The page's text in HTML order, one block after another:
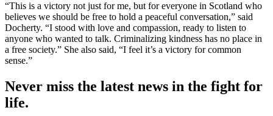
“This is a victory not just for me, but for everyone in Scotland who
believes we should be free to hold a peaceful conversation,” said
Docherty. “I stood with love and compassion, ready to listen to
anyone who wanted to talk. Criminalizing kindness has no place in
a free society.” She also said, “I feel it’s a victory for common
sense.”
Never miss the latest news in the fight for
life.